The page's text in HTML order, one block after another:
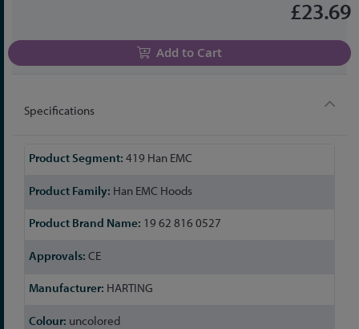
£23.69
Add to Cart
Specifications
More
419 Han EMC
Han EMC Hoods
19 62 816 0527
CE
HARTING
uncolored